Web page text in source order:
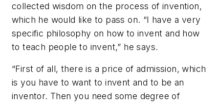
collected wisdom on the process of invention,
which he would like to pass on. “I have a very
specific philosophy on how to invent and how
to teach people to invent,” he says.
“First of all, there is a price of admission, which
is you have to want to invent and to be an
inventor. Then you need some degree of